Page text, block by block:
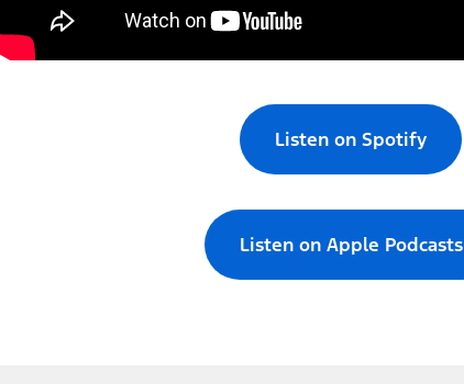
Listen on Spotify
Listen on Apple Podcasts